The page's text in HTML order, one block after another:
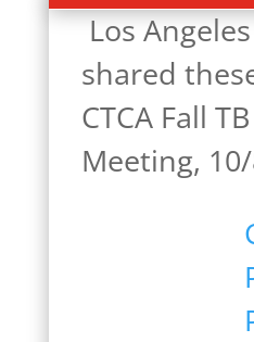
Los
shared
CTCA Fall
Meeting,